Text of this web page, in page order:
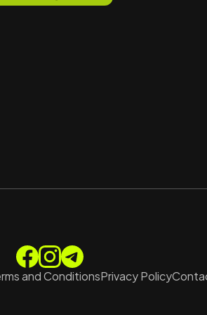
and ConditionsPrivacy Policy